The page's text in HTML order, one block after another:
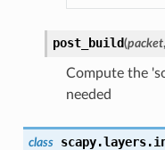
post_build(packet,
Compute the
needed
class